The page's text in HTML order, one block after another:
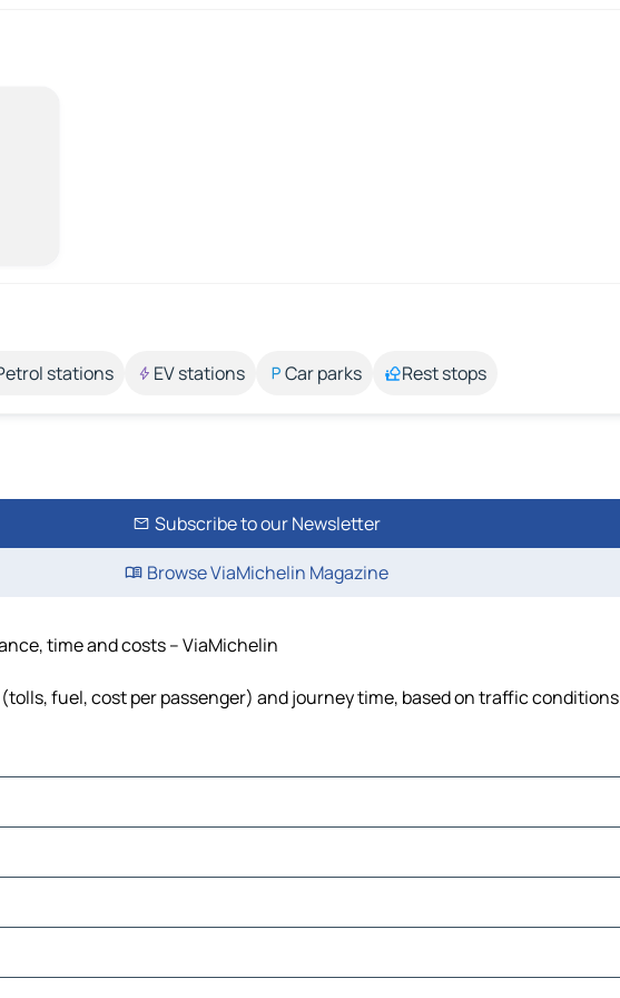
stations EV stations Car parks Rest stops
Subscribe to our Newsletter
Browse ViaMichelin Magazine
time and costs – ViaMichelin
fuel, cost per passenger) and journey time, based on traffic conditions